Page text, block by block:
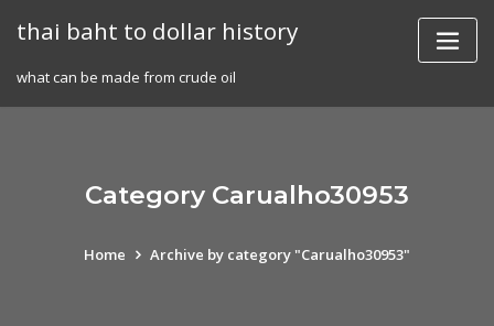
thai baht to dollar history
what can be made from crude oil
Category Carualho30953
Home Archive by category "Carualho30953"